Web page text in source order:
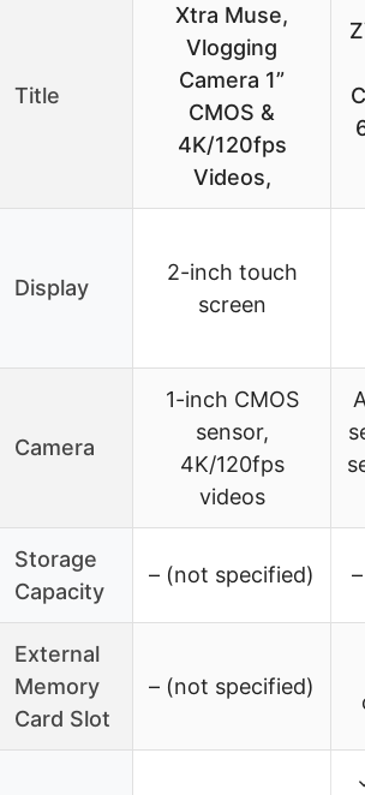
Title
Xtra Muse,
Vlogging
Camera 1”
CMOS &
4K/120fps
Videos,
Display
2-inch touch
screen
Camera
1-inch CMOS
sensor,
4K/120fps
videos
Storage
Capacity
– (not specified)
External
Memory
Card Slot
– (not specified)